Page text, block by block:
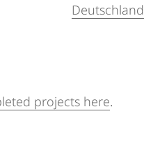
projects here.